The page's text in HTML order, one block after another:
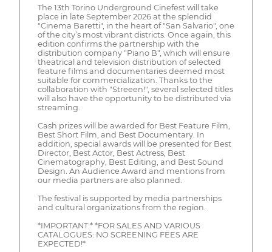
The 13th Torino Underground Cinefest will take
place in late September 2026 at the splendid
"Cinema Baretti", in the heart of "San Salvario", one
of the city’s most vibrant districts. Once again, this
edition confirms the partnership with the
distribution company "Piano B", which will ensure
theatrical and television distribution of selected
feature films and documentaries deemed most
suitable for commercialization. Thanks to the
collaboration with "Streeen!", several selected titles
will also have the opportunity to be distributed via
streaming.
Cash prizes will be awarded for Best Feature Film,
Best Short Film, and Best Documentary. In
addition, special awards will be presented for Best
Director, Best Actor, Best Actress, Best
Cinematography, Best Editing, and Best Sound
Design. An Audience Award and mentions from
our media partners are also planned.
The festival is supported by media partnerships
and cultural organizations from the region.
*IMPORTANT:* *FOR SALES AND VARIOUS
CATALOGUES: NO SCREENING FEES ARE
EXPECTED!*